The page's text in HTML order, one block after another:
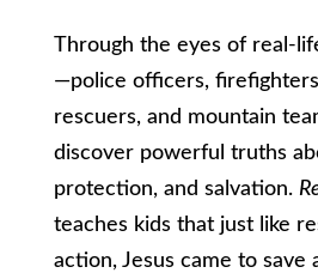
Through the eyes of real-
—police officers,
rescuers, and mountain
discover powerful truths
protection, and salvation.
teaches kids that just like
action, Jesus came to save